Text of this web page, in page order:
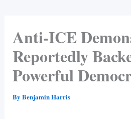
Anti-ICE
Reportedly
Powerful
By Benjamin Harris